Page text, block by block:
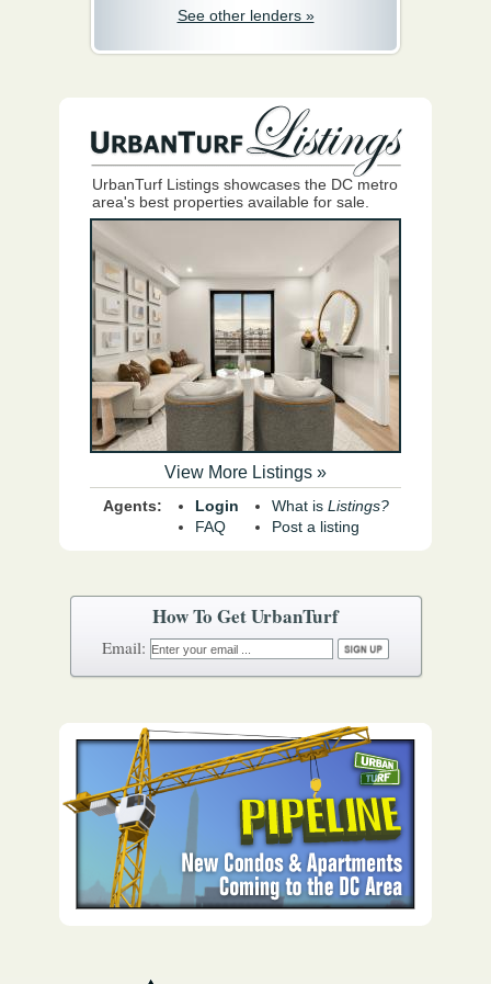
See other lenders »
UrbanTurf Listings showcases the DC metro
area's best properties available for sale.
View More Listings »
Agents:
Login
FAQ
What is Listings?
Post a listing